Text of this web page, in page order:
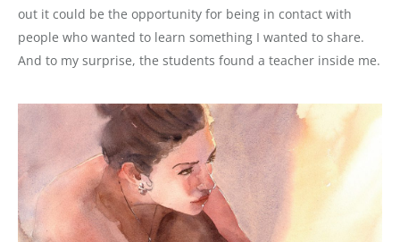
out it could be the opportunity for being in contact with
people who wanted to learn something I wanted to share.
And to my surprise, the students found a teacher inside me.